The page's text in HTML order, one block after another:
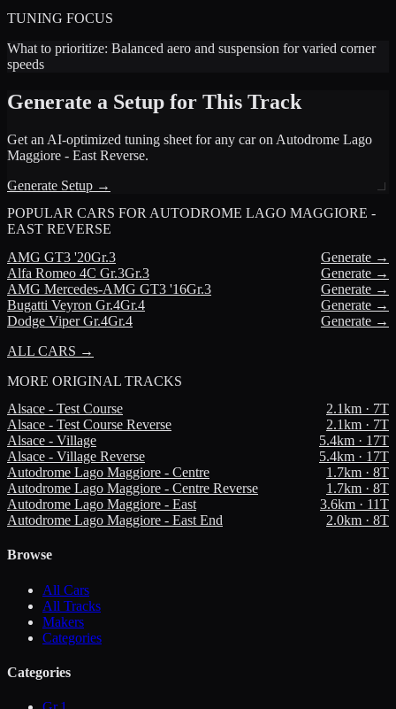
TUNING FOCUS
What to prioritize: Balanced aero and suspension for varied corner
speeds
Generate a Setup for This Track
Get an AI-optimized tuning sheet for any car on Autodrome Lago
Maggiore - East Reverse.
Generate Setup →
POPULAR CARS FORAUTODROME LAGO MAGGIORE -
EAST REVERSE
AMG GT3 '20Gr.3
Generate →
Alfa Romeo 4C Gr.3Gr.3
Generate →
AMG Mercedes-AMG GT3 '16Gr.3
Generate →
Bugatti Veyron Gr.4Gr.4
Generate →
Dodge Viper Gr.4Gr.4
Generate →
ALL CARS →
MORE ORIGINAL TRACKS
Alsace - Test Course
2.1km · 7T
Alsace - Test Course Reverse
2.1km · 7T
Alsace - Village
5.4km · 17T
Alsace - Village Reverse
5.4km · 17T
Autodrome Lago Maggiore - Centre
1.7km · 8T
Autodrome Lago Maggiore - Centre Reverse
1.7km · 8T
Autodrome Lago Maggiore - East
3.6km · 11T
Autodrome Lago Maggiore - East End
2.0km · 8T
Browse
All Cars
All Tracks
Makers
Categories
Categories